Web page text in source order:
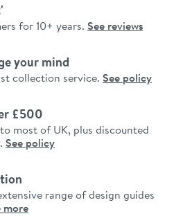
for 10+ years. See reviews
your mind
collection service. See policy
£500
most of UK, plus discounted
See policy
range of design guides
more